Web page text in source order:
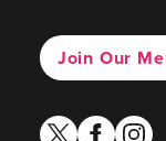
Join Our
twitterfacebook